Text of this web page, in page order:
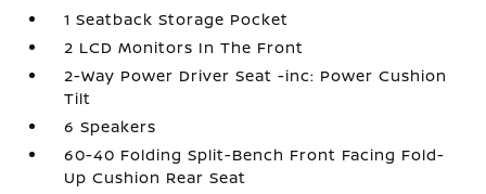
1 Seatback Storage Pocket
2 LCD Monitors In The Front
2-Way Power Driver Seat -inc: Power Cushion
Tilt
6 Speakers
60-40 Folding Split-Bench Front Facing Fold-
Up Cushion Rear Seat